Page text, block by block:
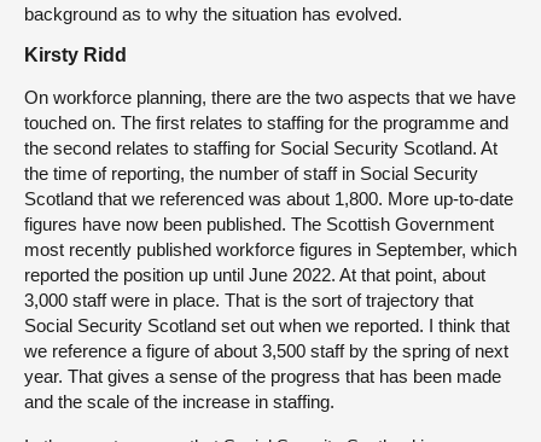
background as to why the situation has evolved.
Kirsty Ridd
On workforce planning, there are the two aspects that we have
touched on. The first relates to staffing for the programme and
the second relates to staffing for Social Security Scotland. At
the time of reporting, the number of staff in Social Security
Scotland that we referenced was about 1,800. More up-to-date
figures have now been published. The Scottish Government
most recently published workforce figures in September, which
reported the position up until June 2022. At that point, about
3,000 staff were in place. That is the sort of trajectory that
Social Security Scotland set out when we reported. I think that
we reference a figure of about 3,500 staff by the spring of next
year. That gives a sense of the progress that has been made
and the scale of the increase in staffing.